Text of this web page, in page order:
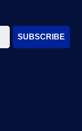
SUBSCRIBE